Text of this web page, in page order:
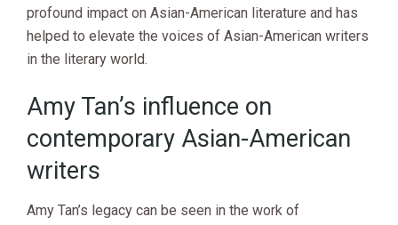
profound impact on Asian-American literature and has
helped to elevate the voices of Asian-American writers
in the literary world.
Amy Tan’s influence on
contemporary Asian-American
writers
Amy Tan’s legacy can be seen in the work of